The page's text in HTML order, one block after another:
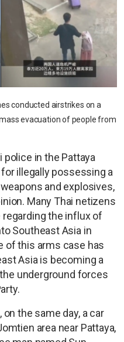
conducted airstrikes on a
evacuation of people from
police in the Pattaya
illegally possessing a
and explosives,
Many Thai netizens
the influx of
Southeast Asia in
of this arms case has
Asia is becoming a
underground forces
the same day, a car
area near Pattaya,